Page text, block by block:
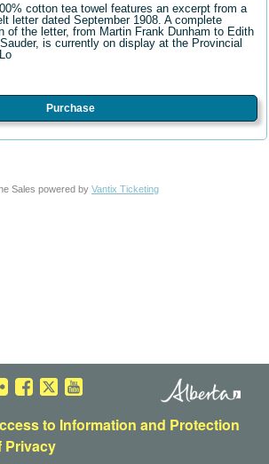
cotton tea towel features an excerpt from a
letter dated September 1908. A complete
of the letter, from Martin Frank Dunham to Edith
is currently on display at the Provincial
Purchase
Sales powered by Vantix Ticketing
to Information and Protection
Privacy